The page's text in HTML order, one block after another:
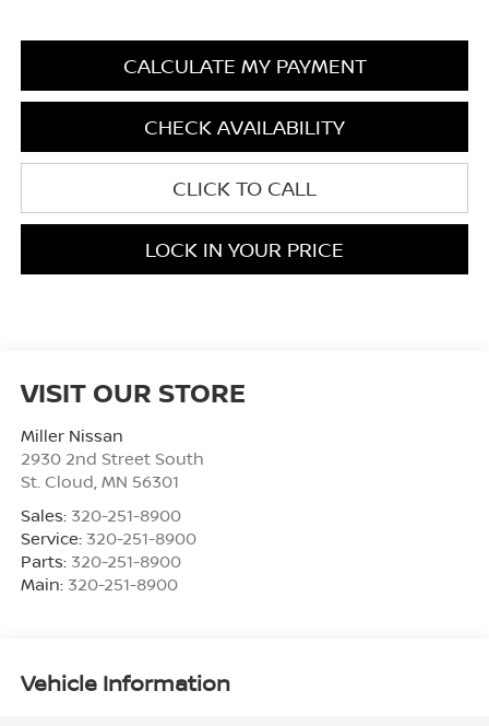
CALCULATE MY PAYMENT
CHECK AVAILABILITY
CLICK TO CALL
LOCK IN YOUR PRICE
VISIT OUR STORE
Miller Nissan
2930 2nd Street South
St. Cloud MN 56301
Sales: 320-251-8900
Service: 320-251-8900
Parts: 320-251-8900
Main: 320-251-8900
Vehicle Information